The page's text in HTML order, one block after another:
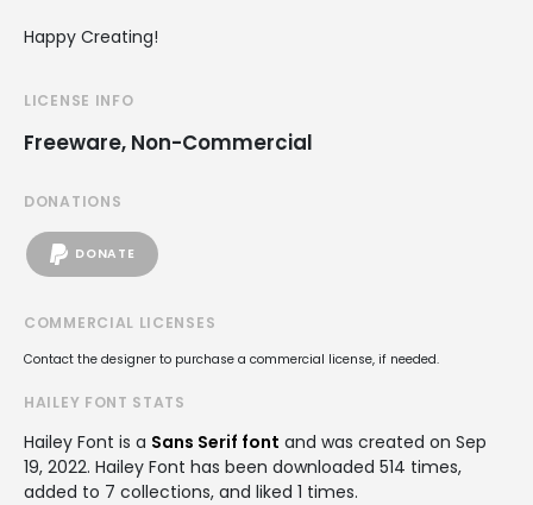
Happy Creating!
LICENSE INFO
Freeware, Non-Commercial
DONATIONS
DONATE
COMMERCIAL LICENSES
Contact the designer to purchase a commercial license, if needed.
HAILEY FONT STATS
Hailey Font is a Sans Serif font and was created on Sep
19, 2022. Hailey Font has been downloaded 514 times,
added to 7 collections, and liked 1 times.